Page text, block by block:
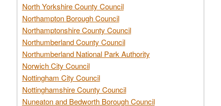
North Yorkshire County Council
Northampton Borough Council
Northamptonshire County Council
Northumberland County Council
Northumberland National Park Authority
Norwich City Council
Nottingham City Council
Nottinghamshire County Council
Nuneaton and Bedworth Borough Council